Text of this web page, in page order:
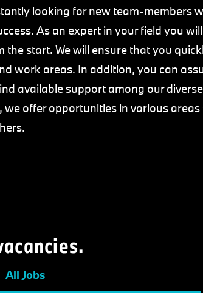
looking for new team-members
As an expert in your field you
the start. We will ensure that you
work areas. In addition, you can
available support among our
offer opportunities in various areas
All Jobs